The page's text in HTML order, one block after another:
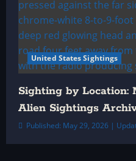
United States Sightings
Sighting by Location:
Alien Sightings
Published: May 29, 2026 |